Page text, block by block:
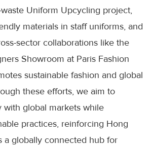
Uniform Upcycling project,
materials in staff uniforms, and
sector collaborations like the
Showroom at Paris Fashion
sustainable fashion and global
these efforts, we aim to
with global markets while
practices, reinforcing Hong
a globally connected hub for